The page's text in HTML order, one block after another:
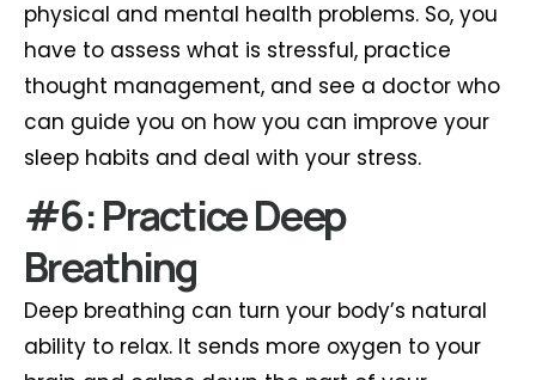
physical and mental health problems. So, you
have to assess what is stressful, practice
thought management, and see a doctor who
can guide you on how you can improve your
sleep habits and deal with your stress.
#6: Practice Deep
Breathing
Deep breathing can turn your body’s natural
ability to relax. It sends more oxygen to your